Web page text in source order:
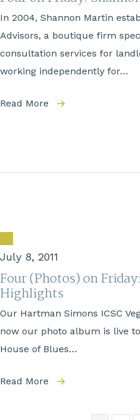
In 2004, Shannon Martin
Advisors, a boutique firm
consultation services for
working independently for…
Read More
July 8, 2011
Four (Photos) on
Highlights
Our Hartman Simons ICSC
now our photo album is live
House of Blues…
Read More